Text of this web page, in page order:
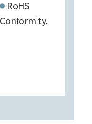
RoHS
Conformity.